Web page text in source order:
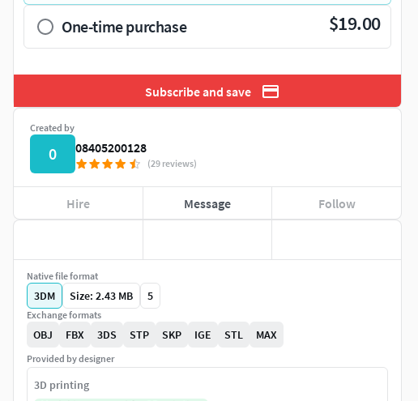
One-time purchase $19.00
Subscribe and save
Created by
0 08405200128
(29 reviews)
Hire Message Follow
Native file format
3DM Size: 2.43 MB 5
Exchange formats
OBJ FBX 3DS STP SKP IGE STL MAX
Provided by designer
3D printing